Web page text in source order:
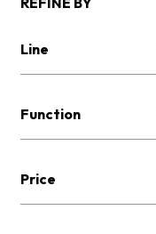
Line
Function
Price